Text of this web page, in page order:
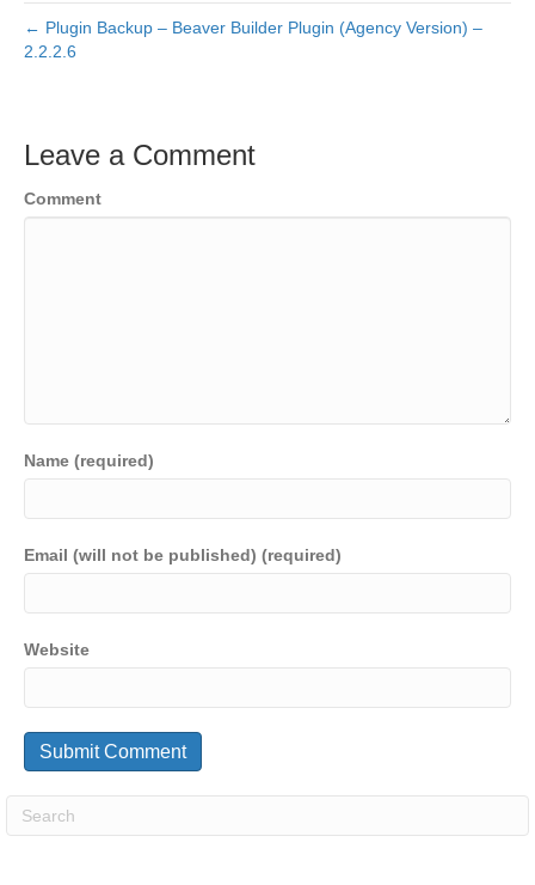
← Plugin Backup – Beaver Builder Plugin (Agency Version) –
2.2.2.6
Leave a Comment
Comment
Name (required)
Email (will not be published) (required)
Website